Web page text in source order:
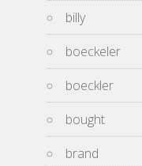
billy
boeckeler
boeckler
bought
brand